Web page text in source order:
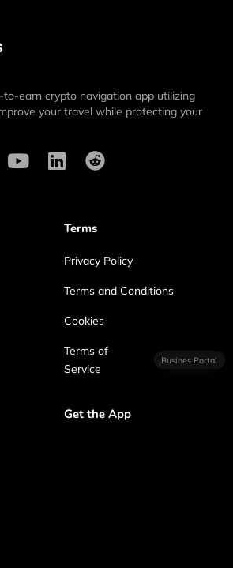
to-earn crypto navigation app utilizing
your travel while protecting your
Terms
Privacy Policy
Terms and Conditions
Cookies
Terms of
Service
Busines Portal
Get the App